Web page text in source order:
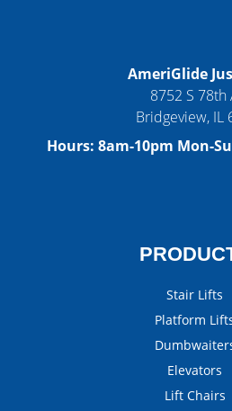
AmeriGlide
8752 S 78th
Bridgeview, IL
Hours: 8am-10pm Mon-
Stair Lifts
Platform
Elevators
Lift Chairs